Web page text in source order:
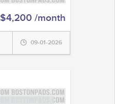
$4,200 /month
09-01-2026